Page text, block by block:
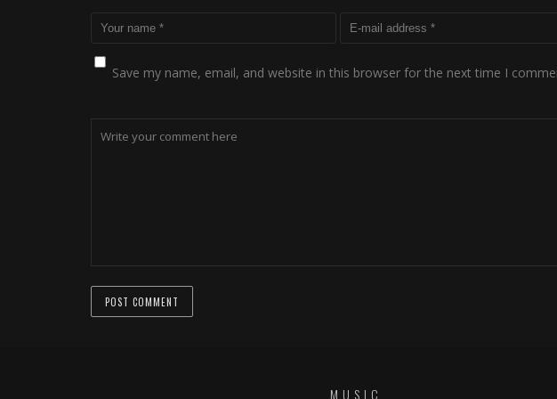
Save my name, email, and website in this browser for the next time I
MUSIC